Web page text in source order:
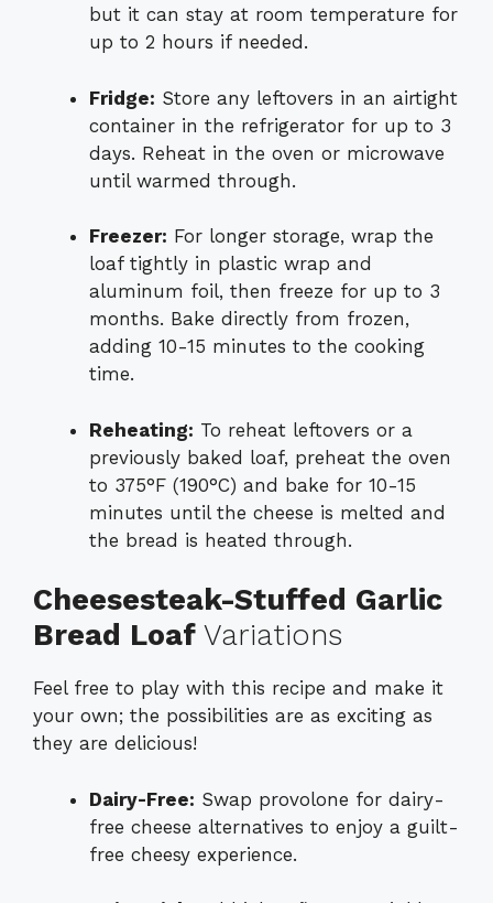
but it can stay at room temperature for
up to 2 hours if needed.
Fridge: Store any leftovers in an airtight
container in the refrigerator for up to 3
days. Reheat in the oven or microwave
until warmed through.
Freezer: For longer storage, wrap the
loaf tightly in plastic wrap and
aluminum foil, then freeze for up to 3
months. Bake directly from frozen,
adding 10-15 minutes to the cooking
time.
Reheating: To reheat leftovers or a
previously baked loaf, preheat the oven
to 375°F (190°C) and bake for 10-15
minutes until the cheese is melted and
the bread is heated through.
Cheesesteak-Stuffed Garlic
Bread Loaf Variations
Feel free to play with this recipe and make it
your own; the possibilities are as exciting as
they are delicious!
Dairy-Free: Swap provolone for dairy-
free cheese alternatives to enjoy a guilt-
free cheesy experience.